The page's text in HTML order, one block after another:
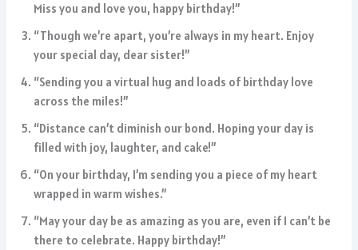
Miss you and love you, happy birthday!”
“Though we’re apart, you’re always in my heart. Enjoy
your special day, dear sister!”
“Sending you a virtual hug and loads of birthday love
across the miles!”
“Distance can’t diminish our bond. Hoping your day is
filled with joy, laughter, and cake!”
“On your birthday, I’m sending you a piece of my heart
wrapped in warm wishes.”
“May your day be as amazing as you are, even if I can’t be
there to celebrate. Happy birthday!”